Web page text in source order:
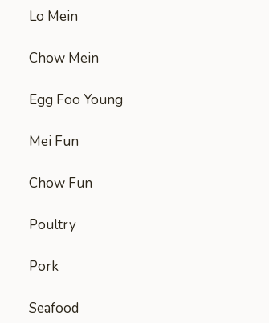
Lo Mein
Chow Mein
Egg Foo Young
Mei Fun
Chow Fun
Poultry
Pork
Seafood